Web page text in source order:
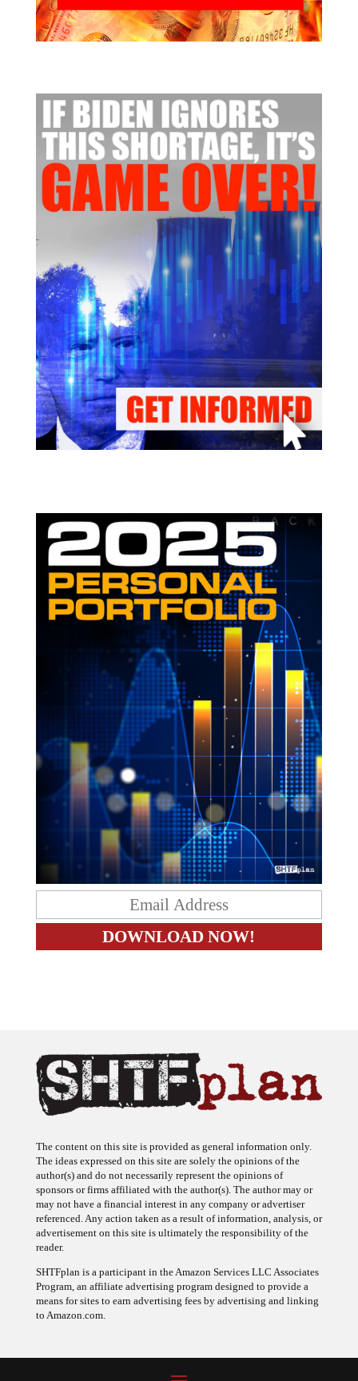
The ideas expressed on this site are solely the opinions of the
author(s) and do not necessarily represent the opinions of
sponsors or firms affiliated with the author(s). The author may or
may not have a financial interest in any company or advertiser
referenced. Any action taken as a result of information, analysis, or
advertisement on this site is ultimately the responsibility of the
reader.
Program, an affiliate advertising program designed to provide a
means for sites to earn advertising fees by advertising and linking
to Amazon.com.